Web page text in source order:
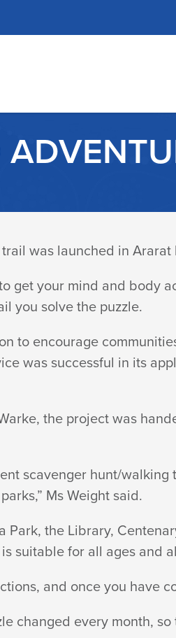
was launched in Ararat
get your mind and body
you solve the puzzle.
to encourage
was successful in its
the project was
scavenger hunt/
Ms Weight said.
Park, the Library,
suitable for all ages and
and once you have
changed every month,